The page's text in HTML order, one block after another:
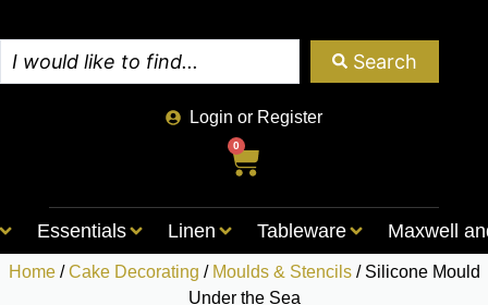
Search
Login or Register
0
Essentials Linen Tableware Maxwell
Home/Cake Decorating / Moulds & Stencils/ Silicone Mould
Under the Sea